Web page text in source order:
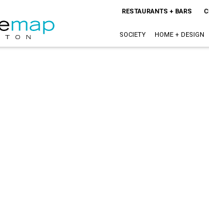
RESTAURANTS + BARS
SOCIETY HOME + DESIGN